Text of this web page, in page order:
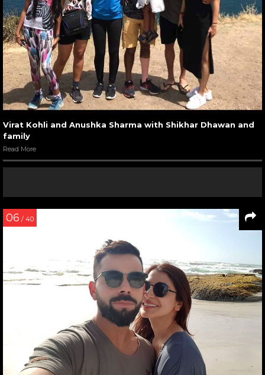
Virat Kohli and Anushka Sharma with Shikhar Dhawan and
family
Read More
06 / 40